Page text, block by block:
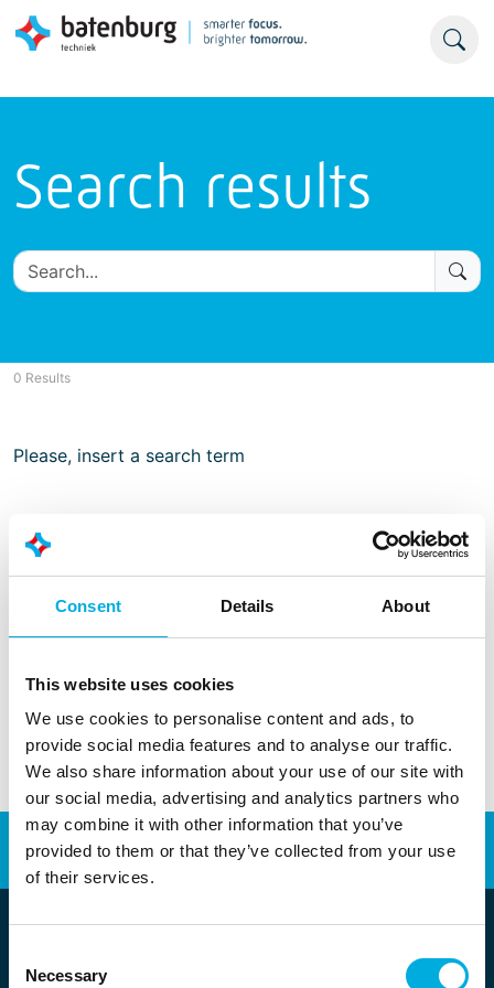
Consent Details About
This website uses cookies
We use cookies to personalise content and ads, to
provide social media features and to analyse our traffic.
We also share information about your use of our site with
our social media, advertising and analytics partners who
may combine it with other information that you’ve
provided to them or that they’ve collected from your use
of their services.
Selection
Necessary
Search results
0 Results
Please, insert a search term
More information?
Automation Energy Transition